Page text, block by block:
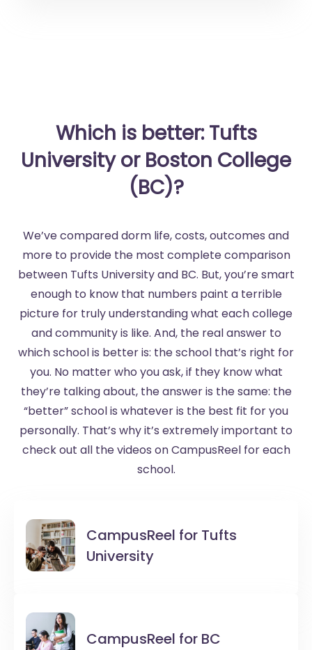
Which is better: Tufts
University or Boston College
(BC)?
We’ve compared dorm life, costs, outcomes and
more to provide the most complete comparison
between Tufts University and BC. But, you’re smart
enough to know that numbers paint a terrible
picture for truly understanding what each college
and community is like. And, the real answer to
which school is better is: the school that’s right for
you. No matter who you ask, if they know what
they’re talking about, the answer is the same: the
“better” school is whatever is the best fit for you
personally. That’s why it’s extremely important to
check out all the videos on CampusReel for each
school.
CampusReel for Tufts
University
CampusReel for BC